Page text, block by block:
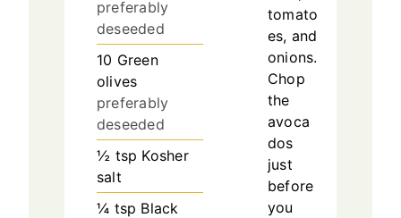
preferably
deseeded
10 Green
olives
preferably
deseeded
½ tsp Kosher
salt
¼ tsp Black
tomato
es, and
onions.
Chop
the
avoca
dos
just
before
you